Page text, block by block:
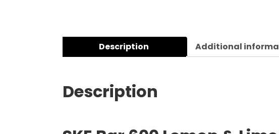
Description Additional
Description